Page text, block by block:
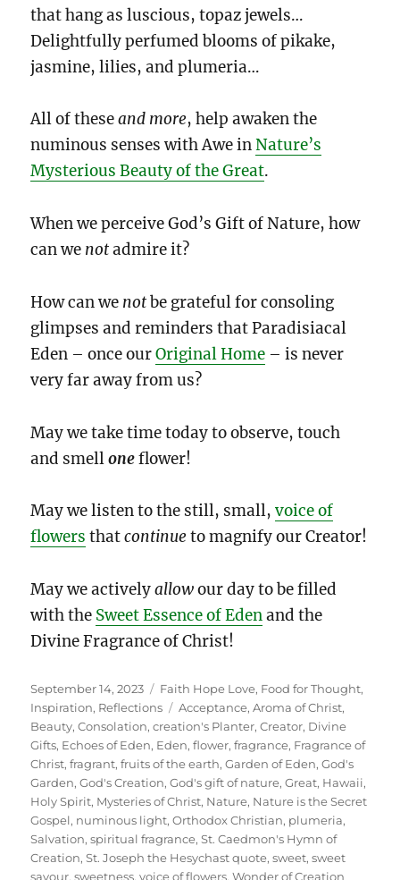
that hang as luscious, topaz jewels…
Delightfully perfumed blooms of pikake,
jasmine, lilies, and plumeria…
All of theseand more, help awaken the
numinous senses with Awe inNature’s
Mysterious Beauty of the Great.
When we perceive God’s Gift of Nature, how
can we notadmire it?
How can we notbe grateful for consoling
glimpses and reminders that Paradisiacal
Eden – once ourOriginal Home – is never
very far away from us?
May we take time today to observe, touch
and smelloneflower!
May we listen to the still, small,voice of
flowers thatcontinue to magnify our Creator!
May we activelyallowour day to be filled
with the Sweet Essence of Edenand the
Divine Fragrance of Christ!
Posted
on
September 14, 2023 Categories
Faith Hope Love, Food for Thought,
Inspiration, Reflections Tags
Acceptance,Aroma of Christ,
Beauty,Consolation,creation's Planter,Creator, Divine
Gifts, Echoes of Eden, Eden,flower,fragrance, Fragrance of
Christ,fragrant,fruits of the earth,Garden of Eden,God's
Garden,God's Creation,God's gift of nature,Great, Hawaii,
Holy Spirit, Mysteries of Christ, Nature, Nature is the Secret
Gospel, numinous light,Orthodox Christian, plumeria,
Salvation,spiritual fragrance,St. Caedmon's Hymn of
Creation,St. Joseph the Hesychast quote,sweet,sweet
savour,sweetness,voice of flowers,Wonder of Creation